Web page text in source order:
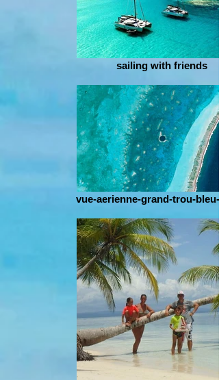
sailing with friends
vue-aerienne-grand-trou-bleu-